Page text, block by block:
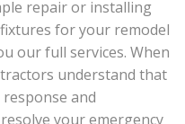
repair or installing
for your remodel
our full services. When
understand that
and
your emergency